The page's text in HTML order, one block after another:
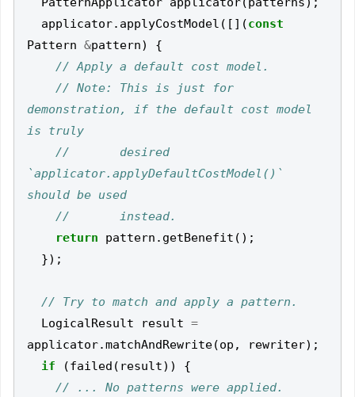
applicator. applyCostModel ([](const
Pattern &pattern)
{
// Note: This is just for
demonstration, if the default cost model
//       desired
`applicator.applyDefaultCostModel()`
return
pattern . getBenefit ();
});
LogicalResult
result =
applicator.matchAndRewrite(op , rewriter);
if
(failed ( result))
{